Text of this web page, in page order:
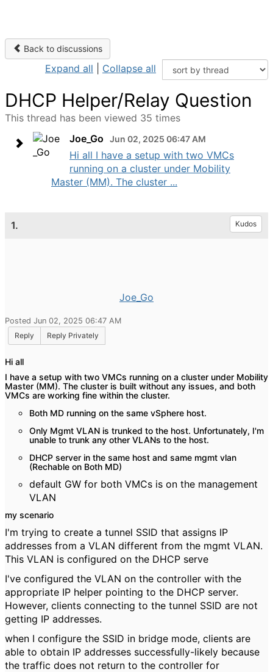
Back to discussions
Expand all Collapse all
DHCP Helper/Relay Question
This thread has been viewed 35 times
Joe_Go
Jun 02, 2025 06:47 AM
Hi all I have a setup with two VMCs
running on a cluster under Mobility
Master (MM). The cluster ...
1. Kudos
Joe_Go
Posted Jun 02, 2025 06:47 AM
Reply
Reply Privately
Hi all
I have a setup with two VMCs running on a cluster under Mobility
Master (MM). The cluster is built without any issues, and both
VMCs are working fine within the cluster.
Both MD running on the same vSphere host.
Only Mgmt VLAN is trunked to the host. Unfortunately, I'm
unable to trunk any other VLANs to the host.
DHCP server in the same host and same mgmt vlan
(Rechable on Both MD)
default GW for both VMCs is on the management
VLAN
my scenario
I'm trying to create a tunnel SSID that assigns IP
addresses from a VLAN different from the mgmt VLAN.
This VLAN is configured on the DHCP serve
I've configured the VLAN on the controller with the
appropriate IP helper pointing to the DHCP server.
However, clients connecting to the tunnel SSID are not
getting IP addresses.
when I configure the SSID in bridge mode, clients are
able to obtain IP addresses successfully-likely because
the traffic does not return to the controller for